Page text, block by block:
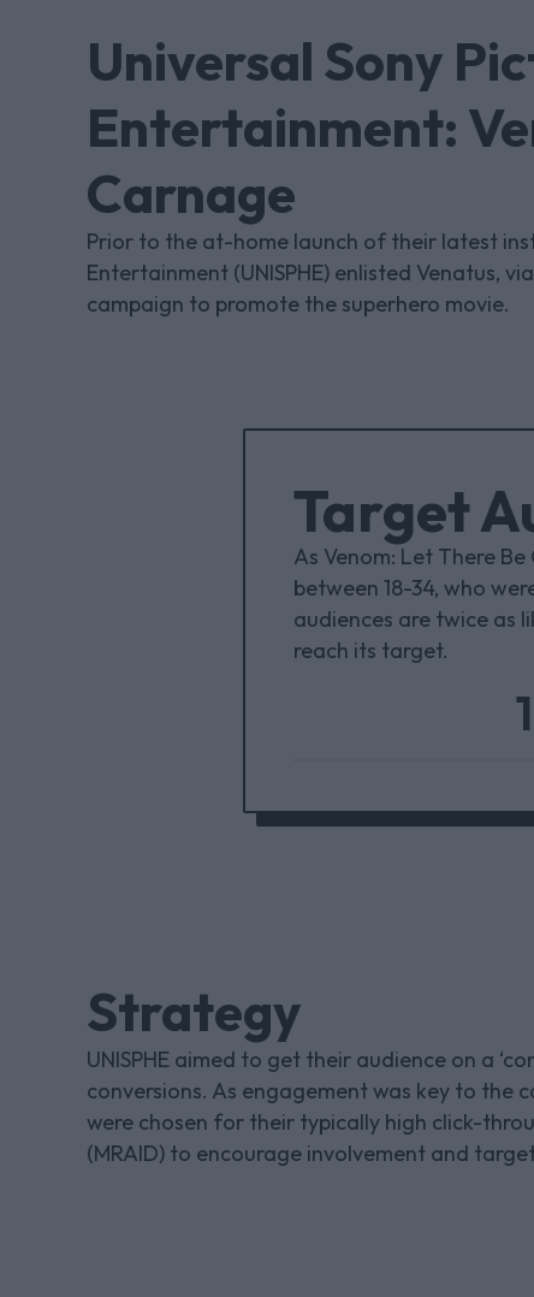
Universal Sony
Entertainment:
Carnage
Prior to the at-home launch of their latest
Entertainment (UNISPHE) enlisted Venatus,
campaign to promote the superhero movie.
Target
As Venom: Let There
between 18-34, who
audiences are twice as
reach its target.
Strategy
UNISPHE aimed to get their audience on a
conversions. As engagement was key to the
were chosen for their typically high click-
(MRAID) to encourage involvement and